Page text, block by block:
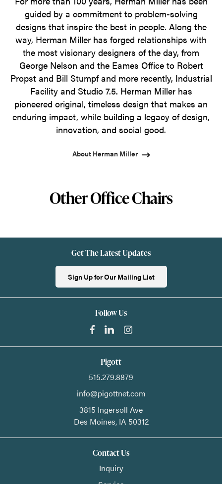
guided by a commitment to problem-solving
designs that inspire the best in people. Along the
way, Herman Miller has forged relationships with
the most visionary designers of the day, from
George Nelson and the Eames Office to Robert
Propst and Bill Stumpf and more recently, Industrial
Facility and Studio 7.5. Herman Miller has
pioneered original, timeless design that makes an
enduring impact, while building a legacy of design,
innovation, and social good.
About Herman Miller
Other Office Chairs
Get The Latest Updates
Sign Up for Our Mailing List
Follow Us
Pigott
515.279.8879
info@pigottnet.com
3815 Ingersoll Ave
Des Moines, IA 50312
Contact Us
Inquiry